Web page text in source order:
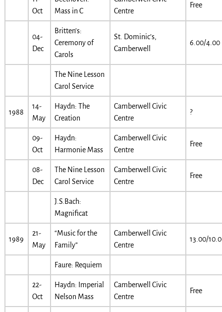
Oct
Mass in C
Centre
Free
04-
Dec
Britten’s:
Ceremony of
Carols
St. Dominic’s,
Camberwell
6.00/4.00
The Nine Lesson
Carol Service
1988
14-
May
Haydn: The
Creation
Camberwell Civic
Centre
?
09-
Oct
Haydn:
Harmonie Mass
Camberwell Civic
Centre
Free
08-
Dec
The Nine Lesson
Carol Service
Camberwell Civic
Centre
Free
J.S.Bach:
Magnificat
1989
21-
May
“Music for the
Family”
Camberwell Civic
Centre
13.00/
Faure: Requiem
22-
Oct
Haydn: Imperial
Nelson Mass
Camberwell Civic
Centre
Free